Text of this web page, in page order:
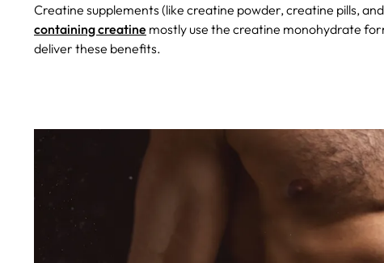
Creatine supplements (like creatine powder, creatine pills,
containing creatine mostly use the creatine monohydrate
deliver these benefits.